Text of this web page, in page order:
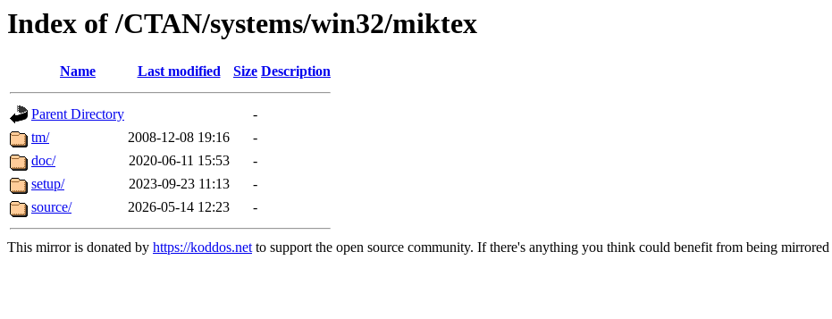
Index of /CTAN/systems/win32/miktex
Name Last modified Size Description
Parent Directory
-
tm/
2008-12-08 19:16
-
doc/
2020-06-11 15:53
-
setup/
2023-09-23 11:13
-
source/
2026-05-14 12:23 -
This mirror is donated by https://koddos.netto support the open source community. If there's anything you think could benefit from being mirrored